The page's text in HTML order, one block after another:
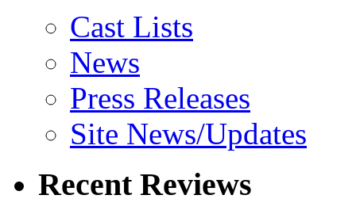
Cast Lists
News
Press Releases
Site News/Updates
Recent Reviews